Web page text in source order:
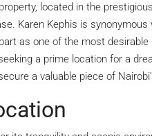
located in the
Karen Kephis is
as one of the most desirable
a prime location for a
a valuable piece of